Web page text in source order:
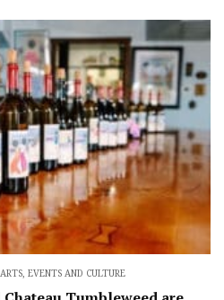
ARTS, EVENTS AND CULTURE